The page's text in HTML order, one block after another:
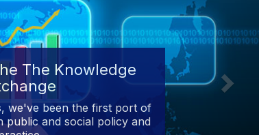
The Knowledge
we've been the first port of
public and social policy and